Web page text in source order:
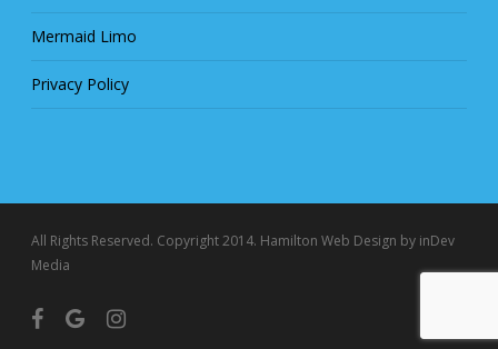
Mermaid Limo
Privacy Policy
All Rights Reserved. Copyright 2014. Hamilton Web Design by inDev
Media
facebookgoogle-instagram